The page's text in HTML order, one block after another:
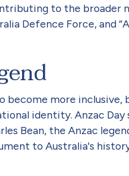
to the broader
Defence Force, and
become more
identity. Anzac
Bean, the Anzac
to Australia's